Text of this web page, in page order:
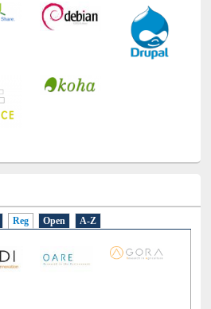
Reg Open A-Z